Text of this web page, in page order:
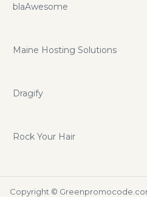
blaAwesome
Maine Hosting Solutions
Dragify
Rock Your Hair
Copyright ©